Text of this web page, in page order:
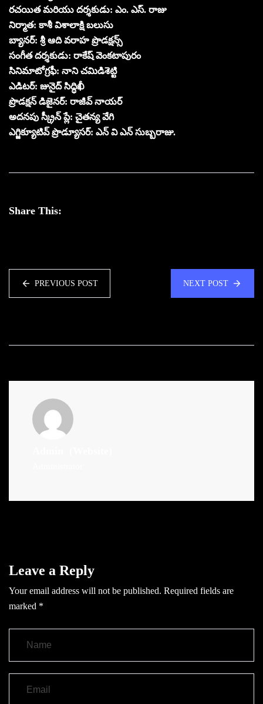
రచయిత మరియు దర్శకుడు: ఎం. ఎస్. రాజు
నిర్మాత: కాశీ విశాలాక్షి బలుసు
బ్యానర్: శ్రీ ఆది వరాహ ప్రొడక్షన్స్
సంగీత దర్శకుడు: రాకేష్ వెంకటాపురం
సినిమాటోగ్రఫీ: నాని చమిడిశెట్టి
ఎడిటర్: జునైద్ సిద్ధిఖీ
ప్రొడక్షన్ డిజైనర్: రాజీవ్ నాయర్
అదనపు స్క్రీన్ ప్లే: చైతన్య వేగి
ఎగ్జిక్యూటివ్ ప్రొడ్యూసర్: ఎన్ వి ఎన్ సుబ్బరాజు.
Share This:
PREVIOUS POST NEXT POST
Leave a Reply
Your email address will not be published. Required fields are
marked *